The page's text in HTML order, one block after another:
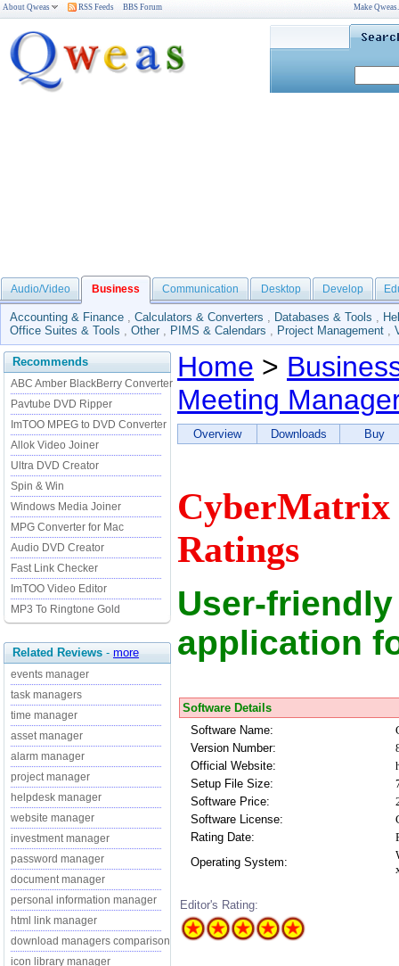
About Qweas RSS Feeds BBS Forum Make
Audio/Video Business Communication Desktop Develop
Accounting & Finance , Calculators & Converters , Databases & Tools ,
Office Suites & Tools , Other , PIMS & Calendars , Project Management ,
Recommends
ABC Amber BlackBerry Converter
Pavtube DVD Ripper
ImTOO MPEG to DVD Converter
Allok Video Joiner
Ultra DVD Creator
Spin & Win
Windows Media Joiner
MPG Converter for Mac
Audio DVD Creator
Fast Link Checker
ImTOO Video Editor
MP3 To Ringtone Gold
Related Reviews - more
events manager
task managers
time manager
asset manager
alarm manager
project manager
helpdesk manager
website manager
investment manager
password manager
document manager
personal information manager
html link manager
download managers comparison
icon library manager
Home >
Meeting
Overview Downloads Buy
CyberMatrix
Ratings
User-
application
Software Details
Software Name:
Version Number:
Official Website:
Setup File Size:
Software Price:
Software License:
Rating Date:
Operating System:
Editor's Rating: